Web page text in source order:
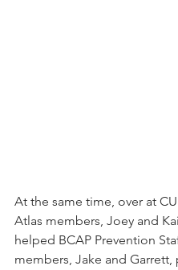
At the same time, over at
Atlas members, Joey and
helped BCAP Prevention
members, Jake and